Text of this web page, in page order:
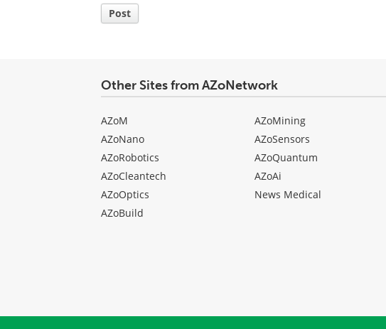
Post
Other Sites from AZoNetwork
AZoM
AZoNano
AZoRobotics
AZoCleantech
AZoOptics
AZoBuild
AZoMining
AZoSensors
AZoQuantum
AZoAi
News Medical